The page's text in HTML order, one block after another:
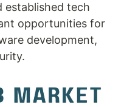
established tech
opportunities for
development,